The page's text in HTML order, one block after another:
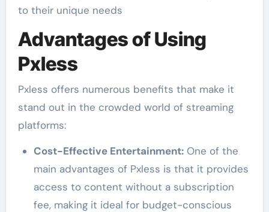
to their unique needs
Advantages of Using
Pxless
Pxless offers numerous benefits that make it
stand out in the crowded world of streaming
platforms:
Cost-Effective Entertainment:One of the
main advantages of Pxless is that it provides
access to content without a subscription
fee, making it ideal for budget-conscious